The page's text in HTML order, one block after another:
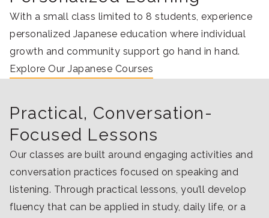
With a small class limited to 8 students, experience
personalized Japanese education where individual
growth and community support go hand in hand.
Explore Our Japanese Courses
Practical, Conversation-
Focused Lessons
Our classes are built around engaging activities and
conversation practices focused on speaking and
listening. Through practical lessons, you’ll develop
fluency that can be applied in study, daily life, or a